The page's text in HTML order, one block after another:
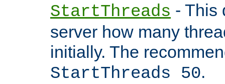
StartThreads - This
server how many
initially. The
StartThreads 50.